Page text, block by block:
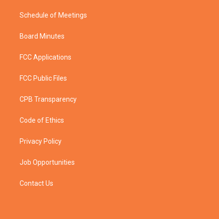
Schedule of Meetings
Board Minutes
FCC Applications
FCC Public Files
CPB Transparency
Code of Ethics
Privacy Policy
Job Opportunities
Contact Us